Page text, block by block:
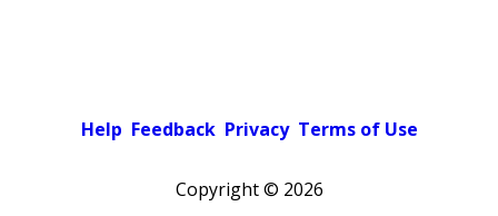
Help Feedback Privacy Terms of Use
Copyright © 2026